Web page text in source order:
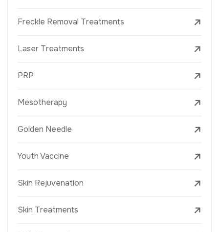
Freckle Removal Treatments
Laser Treatments
PRP
Mesotherapy
Golden Needle
Youth Vaccine
Skin Rejuvenation
Skin Treatments